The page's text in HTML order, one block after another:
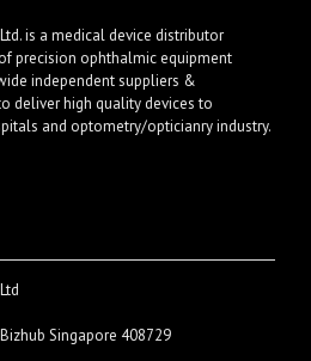
is a medical device distributor
precision ophthalmic equipment
independent suppliers &
deliver high quality devices to
and optometry/opticianry industry.
Singapore 408729